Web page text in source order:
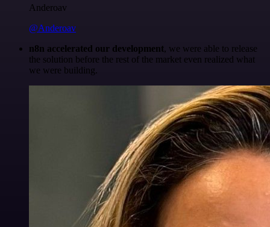
Anderoav
@Anderoav
n8n accelerated our development, we were able to release
the solution before the rest of the market even realized what
we were building.